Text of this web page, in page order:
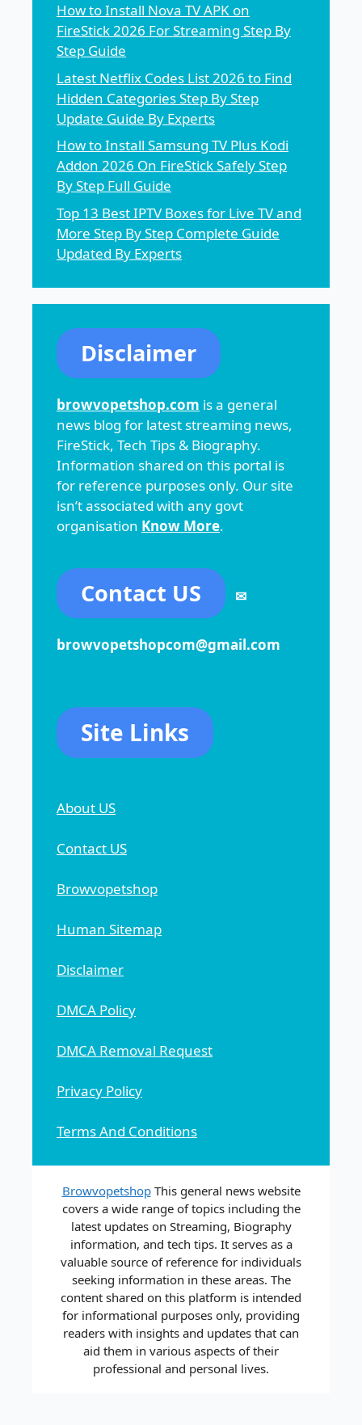
How to Install Nova TV APK on
FireStick 2026 For Streaming Step By
Step Guide
Latest Netflix Codes List 2026 to Find
Hidden Categories Step By Step
Update Guide By Experts
How to Install Samsung TV Plus Kodi
Addon 2026 On FireStick Safely Step
By Step Full Guide
Top 13 Best IPTV Boxes for Live TV and
More Step By Step Complete Guide
Updated By Experts
Disclaimer
browvopetshop.com is a general
news blog for latest streaming news,
FireStick, Tech Tips & Biography.
Information shared on this portal is
for reference purposes only. Our site
isn’t associated with any govt
organisation Know More.
Contact US ✉
browvopetshopcom@gmail.com
Site Links
About US
Contact US
Browvopetshop
Human Sitemap
Disclaimer
DMCA Policy
DMCA Removal Request
Privacy Policy
Terms And Conditions
BrowvopetshopThis general news website
covers a wide range of topics including the
latest updates on Streaming, Biography
information, and tech tips. It serves as a
valuable source of reference for individuals
seeking information in these areas. The
content shared on this platform is intended
for informational purposes only, providing
readers with insights and updates that can
aid them in various aspects of their
professional and personal lives.